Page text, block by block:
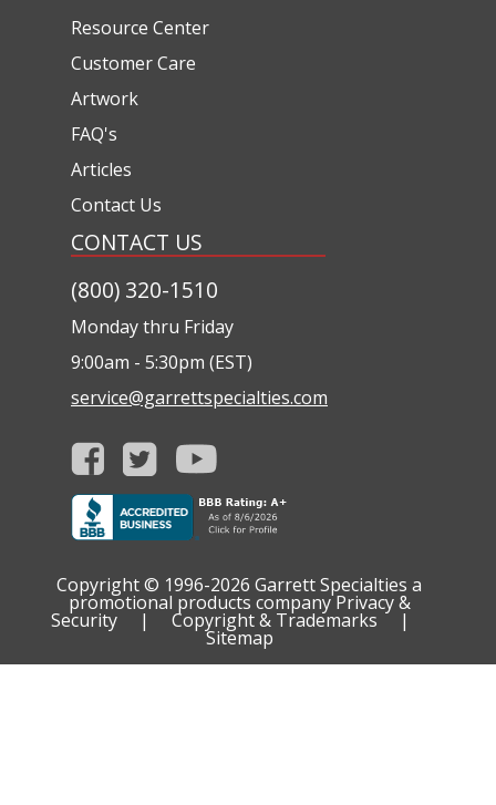
Resource Center
Customer Care
Artwork
FAQ's
Articles
Contact Us
CONTACT US
(800) 320-1510
Monday thru Friday
9:00am - 5:30pm (EST)
service@garrettspecialties.com
Copyright © 1996-2026 Garrett Specialties a
promotional products company Privacy &
Security | Copyright & Trademarks |
Sitemap